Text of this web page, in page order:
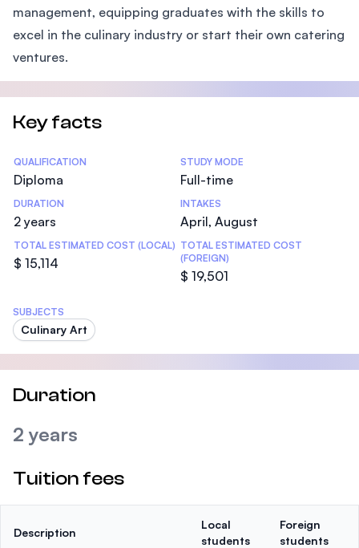
management, equipping graduates with the skills to
excel in the culinary industry or start their own catering
ventures.
Key facts
Statistics
QUALIFICATION
Diploma
STUDY MODE
Full-time
DURATION
2 years
INTAKES
April, August
TOTAL ESTIMATED COST (LOCAL)
$ 15,114
TOTAL ESTIMATED COST
(FOREIGN)
$ 19,501
SUBJECTS
Culinary Art
Duration
2 years
Tuition fees
Description
Local
students
Foreign
students